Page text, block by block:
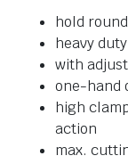
hold
heavy
with
one-hand
high
action
max.